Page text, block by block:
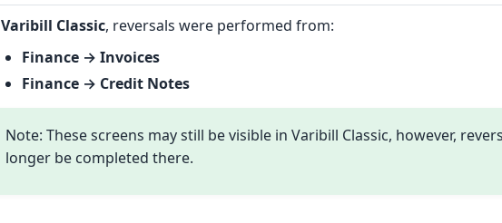
Varibill Classic, reversals were performed from:
Finance → Invoices
Finance → Credit Notes
Note: These screens may still be visible in Varibill Classic, however,
longer be completed there.